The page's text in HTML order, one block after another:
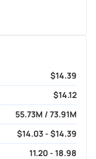
$14.39
$14.12
55.73M / 73.91M
$14.03 - $14.39
11.20 - 18.98